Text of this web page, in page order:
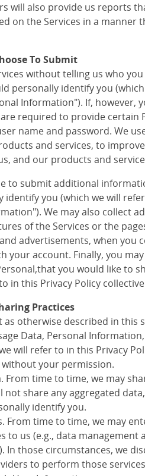
will also provide us reports
on the Services in a manner
To Submit
without telling us who
personally identify you
Information"). If, however,
required to provide
name and password. We
and services, to
and our products and
to submit additional
you (which we will
We may also collect
of the Services or the
advertisements, when you
your account. Finally, you
you would like to
in this Privacy Policy
Practices
as otherwise described in this
Data, Personal
will refer to in this Privacy
your permission.
From time to time, we may
not share any aggregated
identify you.
From time to time, we may
to us (e.g., data
In those circumstances, we
to perform those